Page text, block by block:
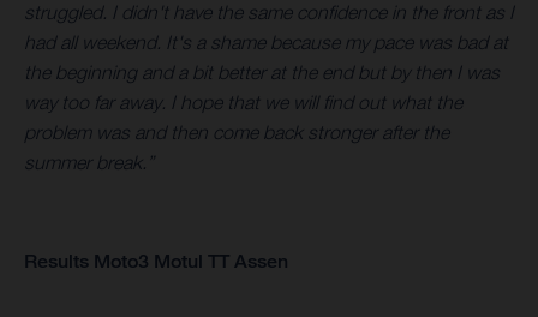
struggled. I didn't have the same confidence in the front as I
had all weekend. It's a shame because my pace was bad at
the beginning and a bit better at the end but by then I was
way too far away. I hope that we will find out what the
problem was and then come back stronger after the
summer break.”
Results Moto3 Motul TT Assen